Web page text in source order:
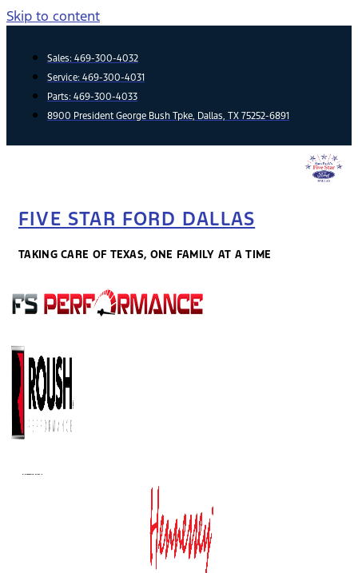
Skip to content
Sales: 469-300-4032
Service: 469-300-4031
Parts: 469-300-4033
8900 President George Bush Tpke, Dallas, TX 75252-6891
FIVE STAR FORD DALLAS
TAKING CARE OF TEXAS, ONE FAMILY AT A TIME